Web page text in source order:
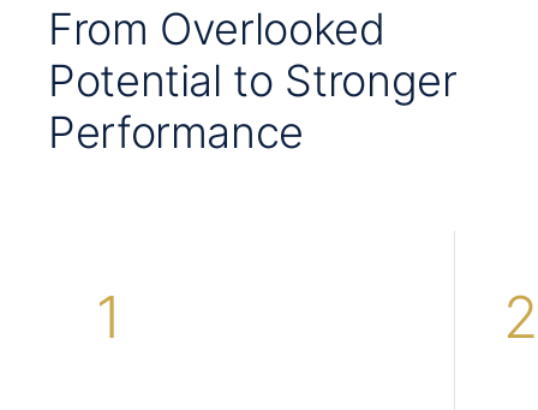
From Overlooked
Potential to Stronger
Performance
1 2